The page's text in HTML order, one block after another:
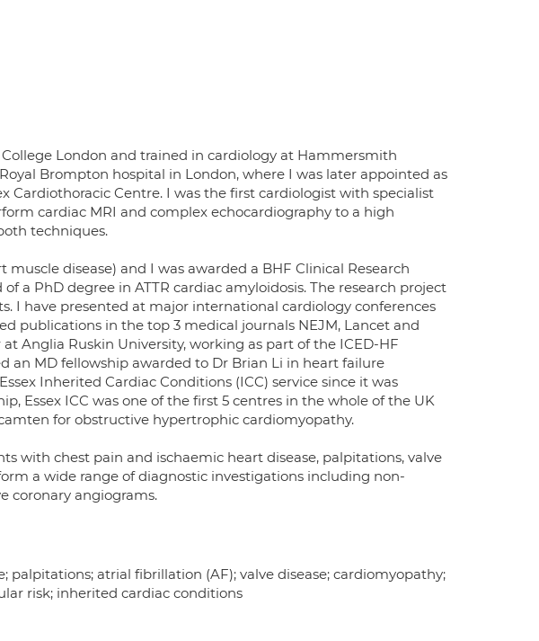
London and trained in cardiology at Hammersmith
Brompton hospital in London, where I was later appointed as
Cardiothoracic Centre. I was the first cardiologist with specialist
cardiac MRI and complex echocardiography to a high
techniques.
disease) and I was awarded a BHF Clinical Research
a PhD degree in ATTR cardiac amyloidosis. The research project
I have presented at major international cardiology conferences
publications in the top 3 medical journals NEJM, Lancet and
Anglia Ruskin University, working as part of the ICED-HF
an MD fellowship awarded to Dr Brian Li in heart failure
Inherited Cardiac Conditions (ICC) service since it was
Essex ICC was one of the first 5 centres in the whole of the UK
for obstructive hypertrophic cardiomyopathy.
with chest pain and ischaemic heart disease, palpitations, valve
a wide range of diagnostic investigations including non-
coronary angiograms.
palpitations; atrial fibrillation (AF); valve disease; cardiomyopathy;
risk; inherited cardiac conditions